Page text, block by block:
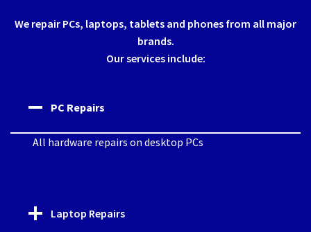
We repair PCs, laptops, tablets and phones from all major
brands.
Our services include:
PC Repairs
All hardware repairs on desktop PCs
Laptop Repairs